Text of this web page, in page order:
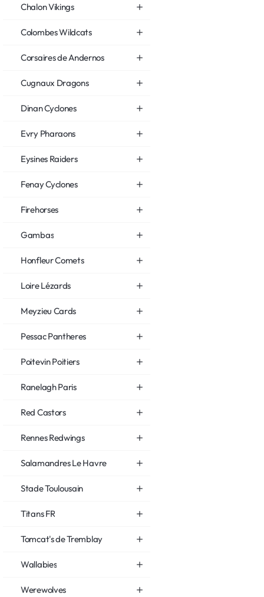
Chalon Vikings
Colombes Wildcats
Corsaires de Andernos
Cugnaux Dragons
Dinan Cyclones
Evry Pharaons
Eysines Raiders
Fenay Cyclones
Firehorses
Gambas
Honfleur Comets
Loire Lézards
Meyzieu Cards
Pessac Pantheres
Poitevin Poitiers
Ranelagh Paris
Red Castors
Rennes Redwings
Salamandres Le Havre
Stade Toulousain
Titans FR
Tomcat's de Tremblay
Wallabies
Werewolves